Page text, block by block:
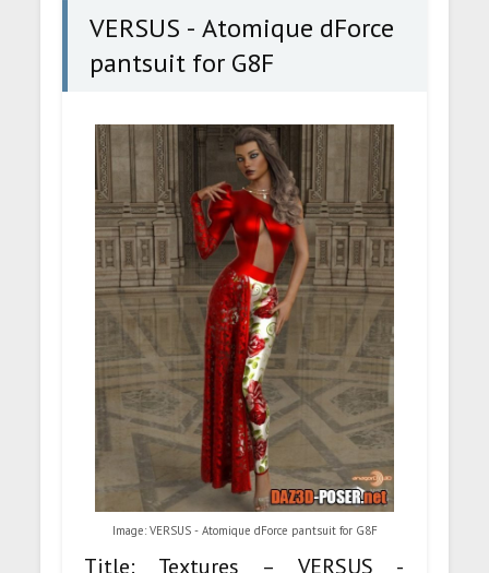
VERSUS - Atomique dForce
pantsuit for G8F
Image: VERSUS - Atomique dForce pantsuit for G8F
Title: Textures – VERSUS -